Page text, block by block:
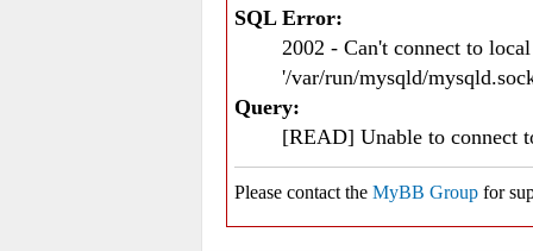
SQL Error:
2002 - Can't connect to
'/var/run/mysqld/
Query:
[READ] Unable to connect
Please contact the MyBB Group for